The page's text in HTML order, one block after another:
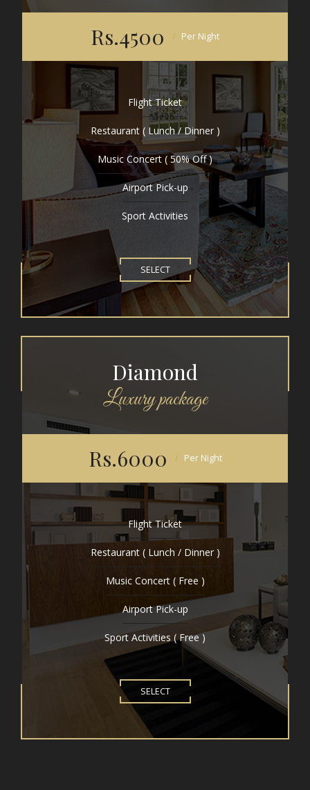
Rs.4500 Per Night
Flight Ticket
Restaurant ( Lunch / Dinner )
Music Concert ( 50% Off )
Airport Pick-up
Sport Activities
SELECT
Diamond
Luxury package
Rs.6000 Per Night
Flight Ticket
Restaurant ( Lunch / Dinner )
Music Concert ( Free )
Airport Pick-up
Sport Activities ( Free )
SELECT